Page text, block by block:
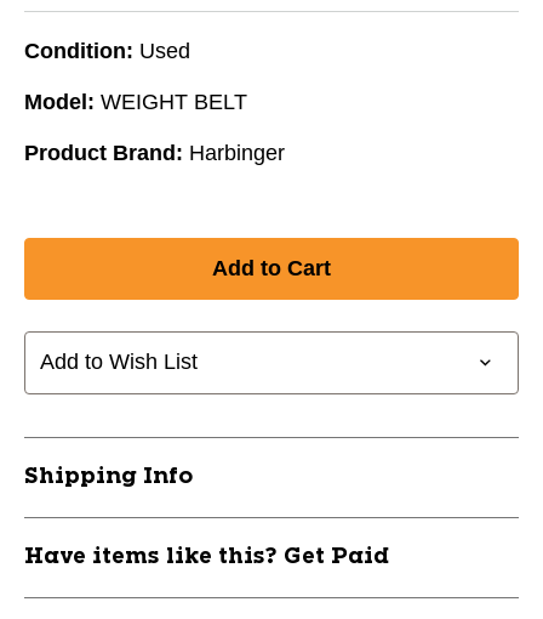
Condition: Used
Model: WEIGHT BELT
Product Brand: Harbinger
Add to Wish List
Shipping Info
Have items like this? Get Paid